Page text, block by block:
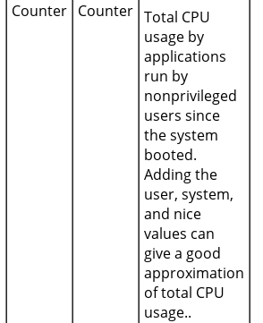
Counter Counter Total CPU
usage by
applications
run by
nonprivileged
users since
the system
booted.
Adding the
user, system,
and nice
values can
give a good
approximation
of total CPU
usage..